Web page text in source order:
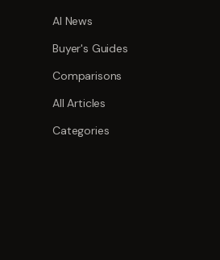
AI News
Buyer's Guides
Comparisons
All Articles
Categories